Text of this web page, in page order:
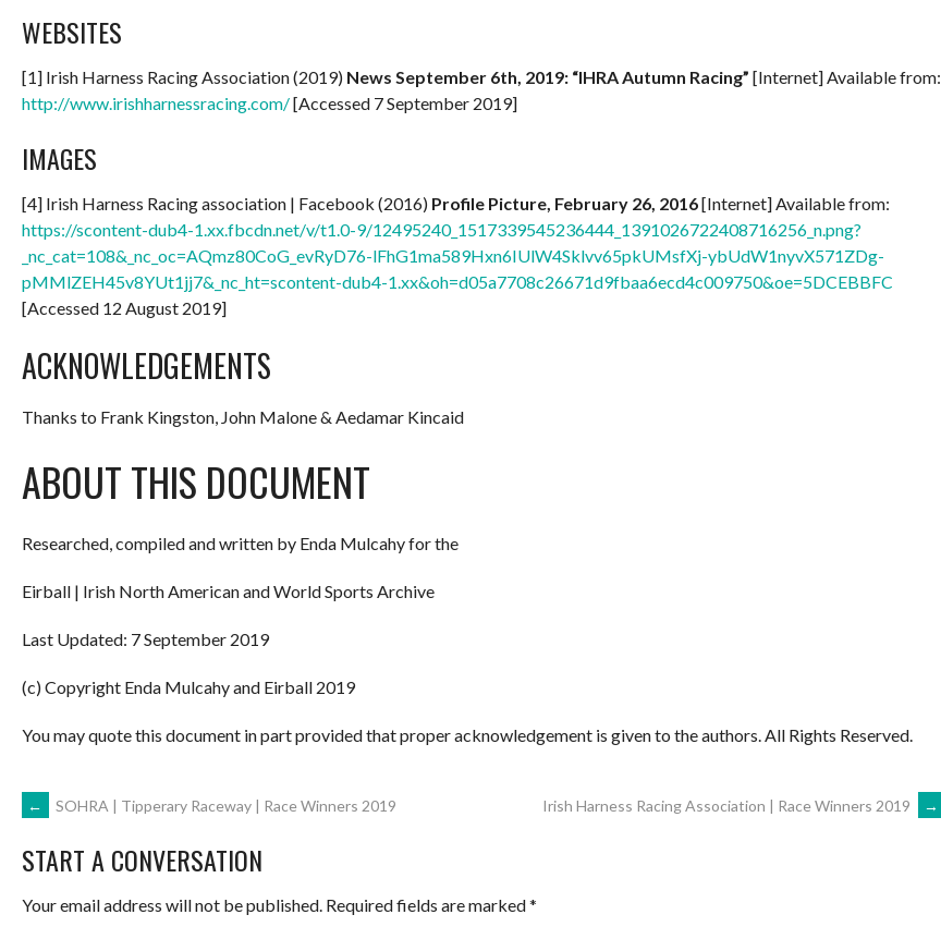
WEBSITES
[1] Irish Harness Racing Association (2019) News September 6th, 2019: “IHRA Autumn Racing” [Internet] Available from:
http://www.irishharnessracing.com/[Accessed 7 September 2019]
IMAGES
[4] Irish Harness Racing association | Facebook (2016) Profile Picture, February 26, 2016[Internet] Available from:
https://scontent-dub4-1.xx.fbcdn.net/v/t1.0-9/12495240_1517339545236444_1391026722408716256_n.png?
_nc_cat=108&_nc_oc=AQmz80CoG_evRyD76-lFhG1ma589Hxn6IUlW4Sklvv65pkUMsfXj-ybUdW1nyvX571ZDg-
pMMlZEH45v8YUt1jj7&_nc_ht=scontent-dub4-1.xx&oh=d05a7708c26671d9fbaa6ecd4c009750&oe=5DCEBBFC
[Accessed 12 August 2019]
ACKNOWLEDGEMENTS
Thanks to Frank Kingston, John Malone & Aedamar Kincaid
ABOUT THIS DOCUMENT
Researched, compiled and written by Enda Mulcahy for the
Eirball | Irish North American and World Sports Archive
Last Updated: 7 September 2019
(c) Copyright Enda Mulcahy and Eirball 2019
You may quote this document in part provided that proper acknowledgement is given to the authors. All Rights Reserved.
POST
NAVIGATION
← SOHRA | Tipperary Raceway | Race Winners 2019 Irish Harness Racing Association | Race Winners 2019 →
START A CONVERSATION
Your email address will not be published. Required fields are marked*